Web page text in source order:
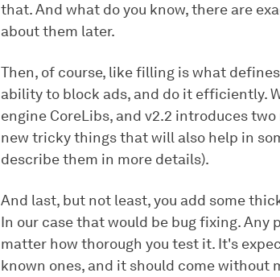
that. And what do you know, there are
about them later.
Then, of course, like filling is what
ability to block ads, and do it efficiently.
engine CoreLibs, and v2.2 introduces
new tricky things that will also help in
describe them in more details).
And last, but not least, you add some
In our case that would be bug fixing. Any
matter how thorough you test it. It's
known ones, and it should come without